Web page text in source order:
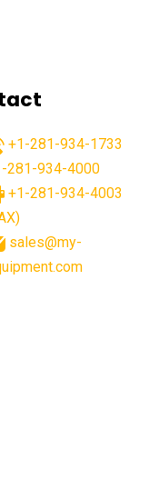
laws
market
+1-281-934-1733
281-934-4000
+1-281-934-4003
sales@my-